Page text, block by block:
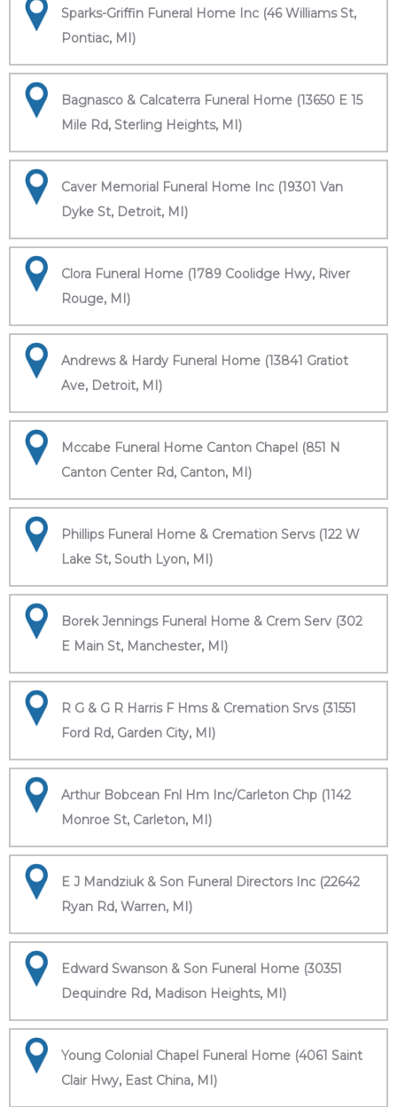
Sparks-Griffin Funeral Home Inc (46 Williams St,
Pontiac, MI)
Bagnasco & Calcaterra Funeral Home (13650 E 15
Mile Rd, Sterling Heights, MI)
Caver Memorial Funeral Home Inc (19301 Van
Dyke St, Detroit, MI)
Clora Funeral Home (1789 Coolidge Hwy, River
Rouge, MI)
Andrews & Hardy Funeral Home (13841 Gratiot
Ave, Detroit, MI)
Mccabe Funeral Home Canton Chapel (851 N
Canton Center Rd, Canton, MI)
Phillips Funeral Home & Cremation Servs (122 W
Lake St, South Lyon, MI)
Borek Jennings Funeral Home & Crem Serv (302
E Main St, Manchester, MI)
R G & G R Harris F Hms & Cremation Srvs (31551
Ford Rd, Garden City, MI)
Arthur Bobcean Fnl Hm Inc/Carleton Chp (1142
Monroe St, Carleton, MI)
E J Mandziuk & Son Funeral Directors Inc (22642
Ryan Rd, Warren, MI)
Edward Swanson & Son Funeral Home (30351
Dequindre Rd, Madison Heights, MI)
Young Colonial Chapel Funeral Home (4061 Saint
Clair Hwy, East China, MI)